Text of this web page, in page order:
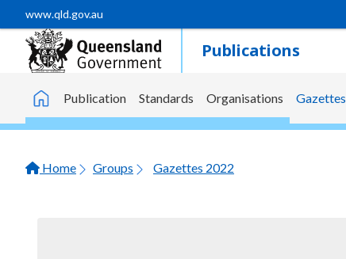
Skip to main content
www.qld.gov.au
Publications
Home
Publication Standards Organisations Gazettes
Home Groups Gazettes 2022